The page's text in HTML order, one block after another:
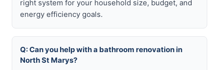
right system for your household size, budget, and
energy efficiency goals.
Q: Can you help with a bathroom renovation in
North St Marys?